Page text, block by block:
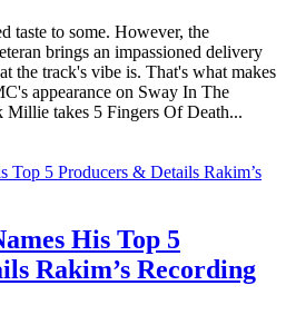
taste to some. However, the
brings an impassioned delivery
the track's vibe is. That's what makes
appearance on Sway In The
takes 5 Fingers Of Death...
His Top 5
Rakim’s Recording